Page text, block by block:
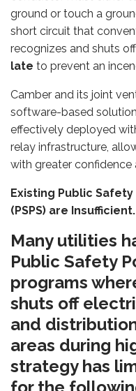
ground or touch a
short circuit that
recognizes and shuts
late to prevent an
Camber and its joint
software-based
effectively deployed
relay infrastructure,
with greater confidence
Existing Public
(PSPS) are Insufficient.
Many utilities
Public Safety
programs
shuts off
and
areas during
strategy has